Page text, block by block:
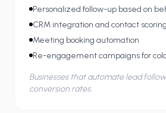
Personalized follow-up based on
CRM integration and contact scoring
Meeting booking automation
Re-engagement campaigns for
Businesses that automate lead
conversion rates.